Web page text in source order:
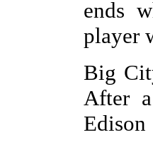
ends
player
Big
After
Edison